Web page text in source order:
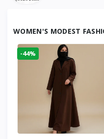
WOMEN'S MODEST
-44%